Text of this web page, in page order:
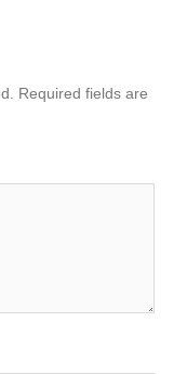
Required fields are